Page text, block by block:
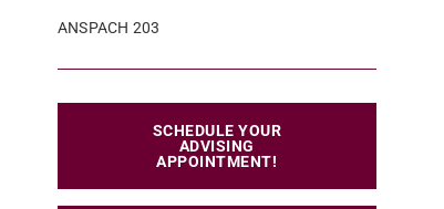
ANSPACH 203
SCHEDULE YOUR
ADVISING
APPOINTMENT!